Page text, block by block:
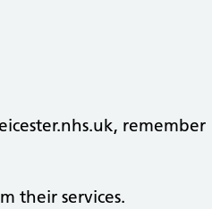
remember
their services.